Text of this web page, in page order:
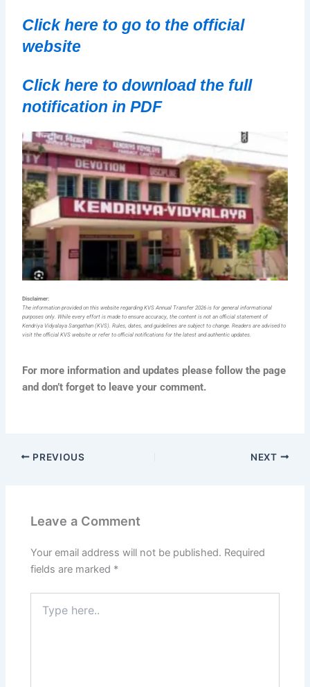
Click here to go to the official
website
Click here to download the full
notification in PDF
Disclaimer:
The information provided on this website regarding KVS Annual Transfer 2026 is for general informational
purposes only. While every effort is made to ensure accuracy, the content is not an official statement of
Kendriya Vidyalaya Sangathan (KVS). Rules, dates, and guidelines are subject to change. Readers are advised to
visit the official KVS website or refer to official notifications for the latest and authentic updates.
For more information and updates please follow the page
and don’t forget to leave your comment.
PREVIOUS NEXT
Leave a Comment
Your email address will not be published. Required
fields are marked *
here..